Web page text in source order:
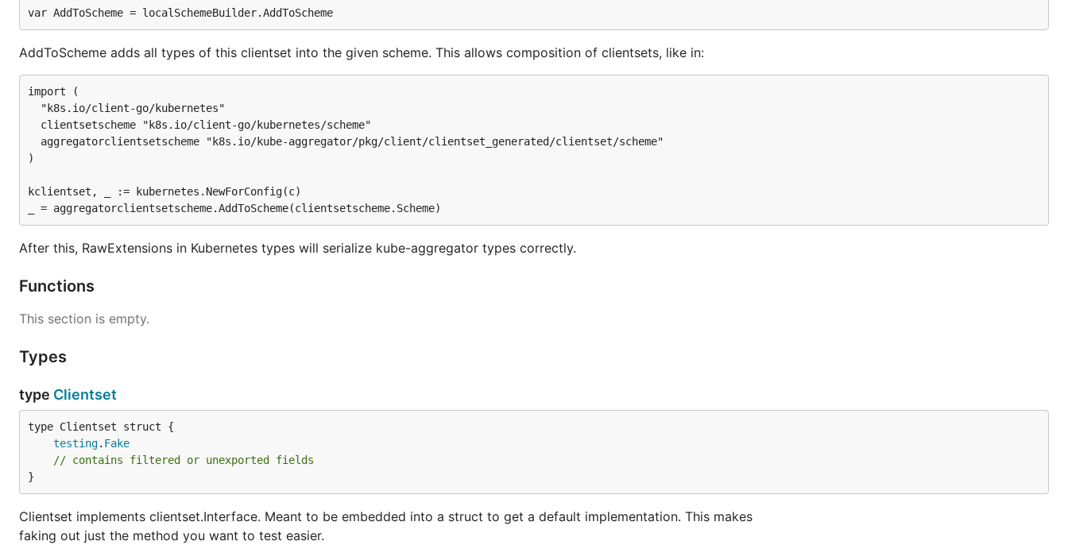
var AddToScheme = localSchemeBuilder.AddToScheme
AddToScheme adds all types of this clientset into the given scheme. This allows composition of clientsets, like in:
import (
  "k8s.io/client-go/kubernetes"
  clientsetscheme "k8s.io/client-go/kubernetes/scheme"
  aggregatorclientsetscheme "k8s.io/kube-aggregator/pkg/client/clientset_generated/clientset/scheme"
)
kclientset, _ := kubernetes.NewForConfig(c)
After this, RawExtensions in Kubernetes types will serialize kube-aggregator types correctly.
Functions
This section is empty.
Types
type Clientset
testing. Fake
// contains filtered or unexported fields
}
Clientset implements clientset.Interface. Meant to be embedded into a struct to get a default implementation. This makes
faking out just the method you want to test easier.